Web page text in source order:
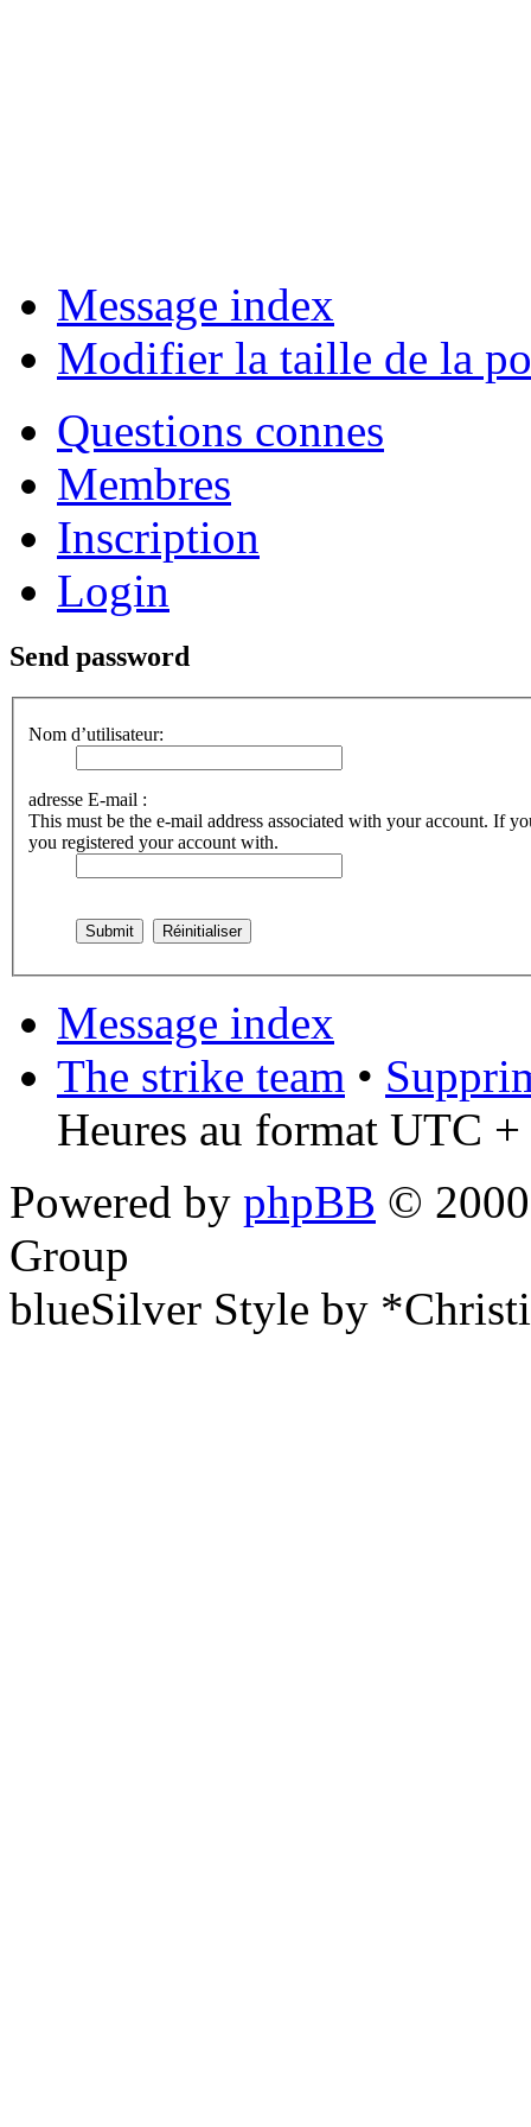
Message index
Modifier la taille de la
Questions connes
Membres
Inscription
Login
Send password
Nom d’utilisateur:
adresse E-mail :
This must be the e-mail address associated with your account. If
you registered your account with.
Message index
The strike team •
Heures au format UTC
Powered by phpBB ©
Group
blueSilver Style by